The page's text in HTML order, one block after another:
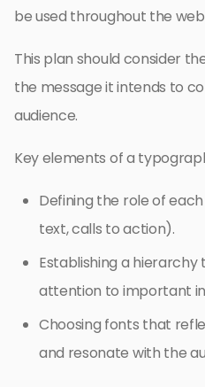
be used throughout the
This plan should consider
the message it intends to
audience.
Key elements of a
Defining the role of
text, calls to action).
Establishing a hierarchy
attention to important
Choosing fonts that
and resonate with the